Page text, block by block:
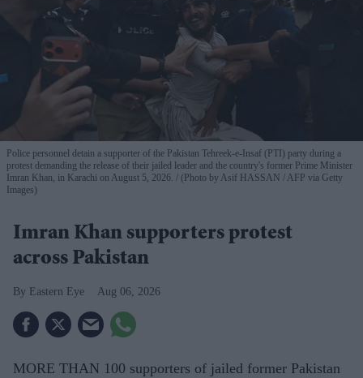
Police personnel detain a supporter of the Pakistan Tehreek-e-Insaf (PTI) party during a
protest demanding the release of their jailed leader and the country's former Prime Minister
Imran Khan, in Karachi on August 5, 2026.
(Photo by Asif HASSAN / AFP via Getty
Images)
Imran Khan supporters protest
across Pakistan
Eastern Eye Aug 06, 2026
MORE THAN 100 supporters of jailed former Pakistan